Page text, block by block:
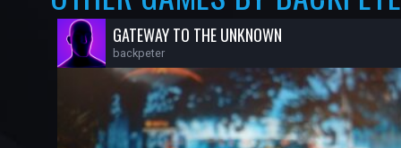
GATEWAY TO THE UNKNOWN
backpeter